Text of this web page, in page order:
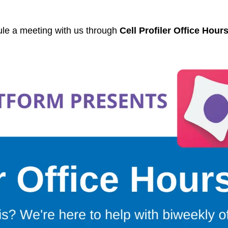
a meeting with us through Cell Profiler Office